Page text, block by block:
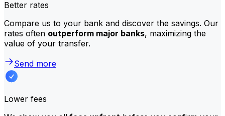
Better rates
Compare us to your bank and discover the savings. Our
rates often outperform major banks, maximizing the
value of your transfer.
Send more
Lower fees